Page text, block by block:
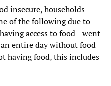
insecure, households
of the following due to
access to food—went
entire day without food
having food, this includes